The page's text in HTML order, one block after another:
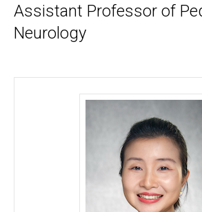
scrolling
container.
Assistant Professor of
Neurology